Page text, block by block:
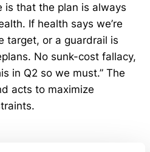
is that the plan is always
If health says we’re
target, or a guardrail is
No sunk-cost fallacy,
in Q2 so we must.” The
acts to maximize